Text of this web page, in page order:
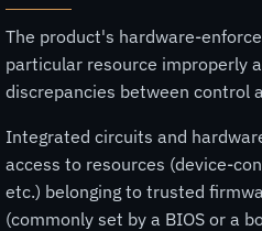
The product's hardware-
particular resource improperly
discrepancies between control
Integrated circuits and
access to resources (device-
etc.) belonging to trusted
(commonly set by a BIOS or a